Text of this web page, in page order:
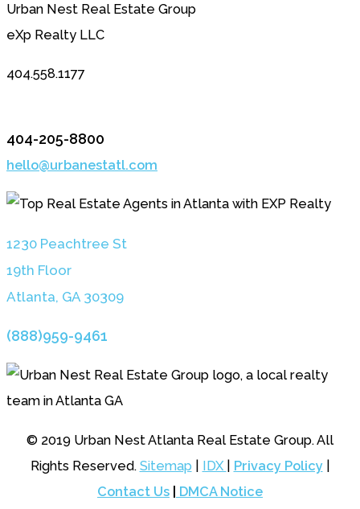
Urban Nest Real Estate Group
eXp Realty LLC
404.558.1177
404-205-8800
hello@urbanestatl.com
1230 Peachtree St
19th Floor
Atlanta, GA 30309
(888)959-9461
© 2019 Urban Nest Atlanta Real Estate Group. All
Rights Reserved. Sitemap IDX Privacy Policy|
Contact Us
DMCA Notice